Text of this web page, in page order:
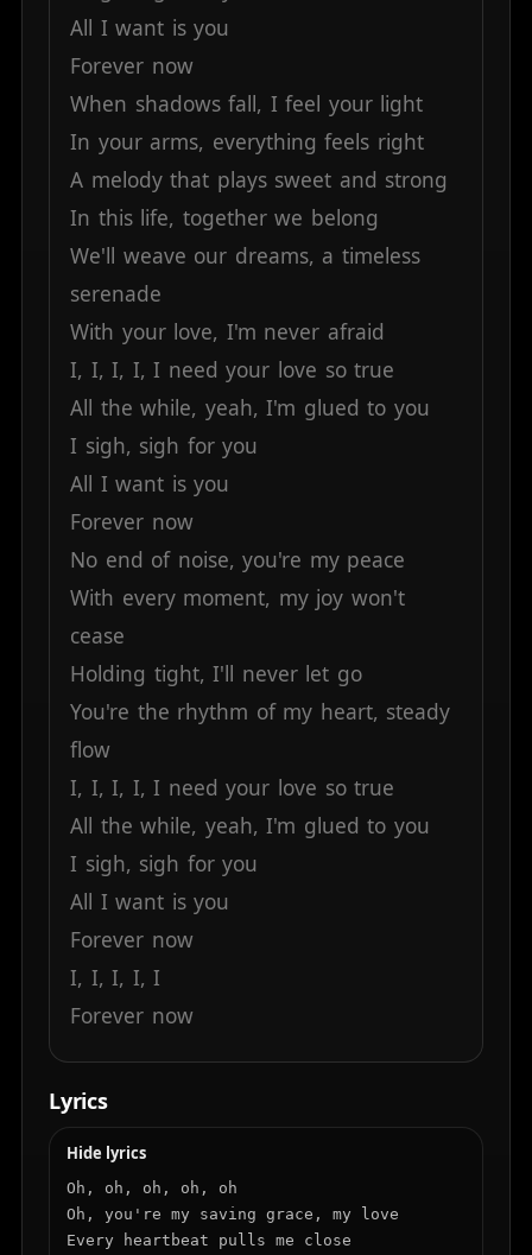
All I want is you
Forever now
When shadows fall, I feel your light
In your arms, everything feels right
A melody that plays sweet and strong
In this life, together we belong
We'll weave our dreams, a timeless
serenade
With your love, I'm never afraid
I, I, I, I, I need your love so true
All the while, yeah, I'm glued to you
I sigh, sigh for you
All I want is you
Forever now
No end of noise, you're my peace
With every moment, my joy won't
cease
Holding tight, I'll never let go
You're the rhythm of my heart, steady
flow
I, I, I, I, I need your love so true
All the while, yeah, I'm glued to you
I sigh, sigh for you
All I want is you
Forever now
I, I, I, I, I
Forever now
Lyrics
Hide lyrics
Oh, oh, oh, oh, oh
Oh, you're my saving grace, my love
Every heartbeat pulls me close